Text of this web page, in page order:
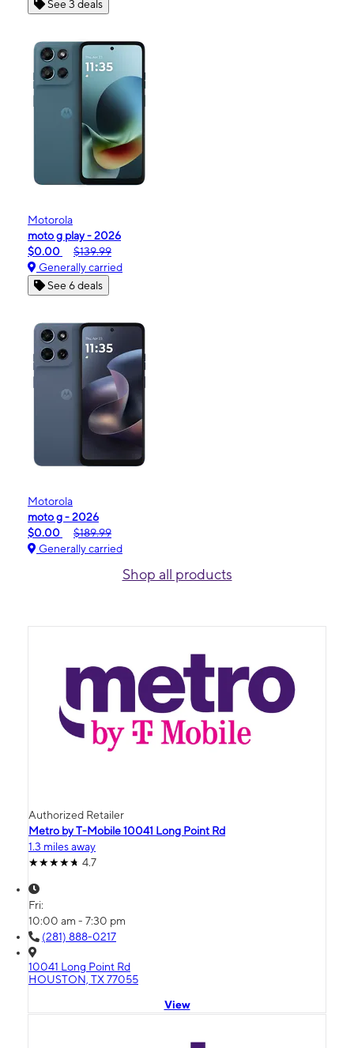
See 3 deals
Motorola
moto g play - 2026
$0.00
$139.99
Generally carried
See 6 deals
Motorola
moto g - 2026
$0.00
$189.99
Generally carried
Shop all products
Authorized Retailer
Metro by T-Mobile 10041 Long Point Rd
1.3 miles away
4.7
Fri:
10:00 am - 7:30 pm
(281) 888-0217
10041 Long Point Rd
HOUSTON, TX 77055
View